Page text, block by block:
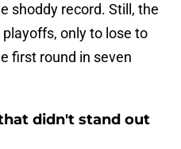
shoddy record. Still, the
only to lose to
first round in seven
didn't stand out